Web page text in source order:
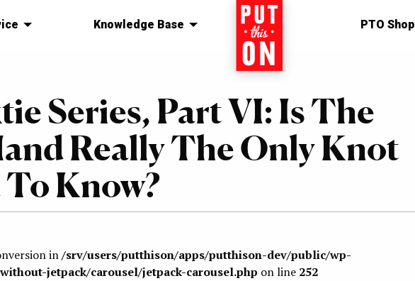
Knowledge Base Home PTO Shop
Series, Part VI: Is The
Really The Only Knot
To Know?
in/srv/users/putthison/apps/putthison-dev/public/wp-
jetpack/carousel/jetpack-carousel.php on line 252